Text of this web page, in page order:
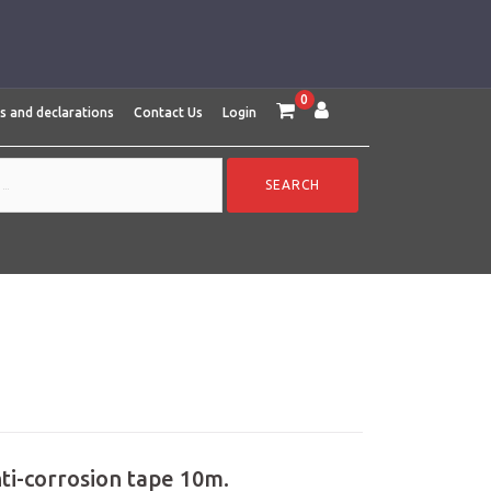
and declarations Contact Us Login
0
corrosion tape 10m.